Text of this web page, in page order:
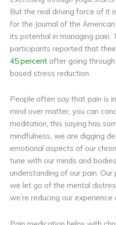
But the real driving force of it
for the Journal of the
its potential in managing pain.
participants reported that
45 percent after going
based stress reduction.
People often say that pain is
mind over matter, you can
meditation, this saying has
mindfulness, we are digging
emotional aspects of our
tune with our minds and
understanding of our pain.
we let go of the mental
we’re reducing our